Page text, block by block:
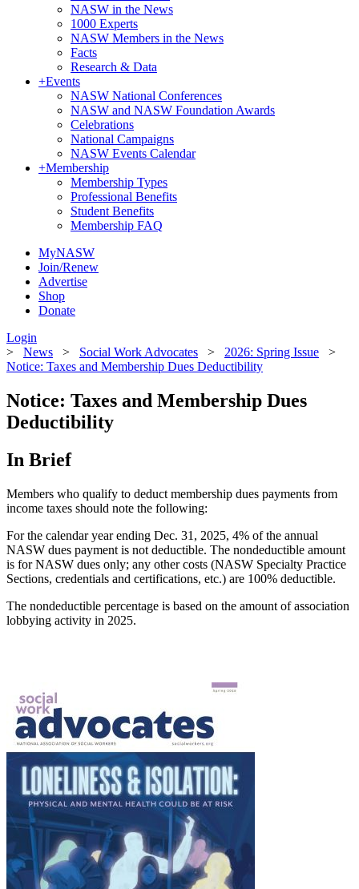
NASW in the News
1000 Experts
NASW Members in the News
Facts
Research & Data
+Events
NASW National Conferences
NASW and NASW Foundation Awards
Celebrations
National Campaigns
NASW Events Calendar
+Membership
Membership Types
Professional Benefits
Student Benefits
Membership FAQ
MyNASW
Join/Renew
Advertise
Shop
Donate
Login
> News > Social Work Advocates > 2026: Spring Issue >
Notice: Taxes and Membership Dues Deductibility
Notice: Taxes and Membership Dues
Deductibility
In Brief
Members who qualify to deduct membership dues payments from
income taxes should note the following:
For the calendar year ending Dec. 31, 2025, 4% of the annual
NASW dues payment is not deductible. The nondeductible amount
is for NASW dues only; any other costs (NASW Specialty Practice
Sections, credentials and certifications, etc.) are 100% deductible.
The nondeductible percentage is based on the amount of association
lobbying activity in 2025.